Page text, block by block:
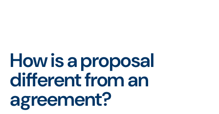
How is a proposal
different from an
agreement?